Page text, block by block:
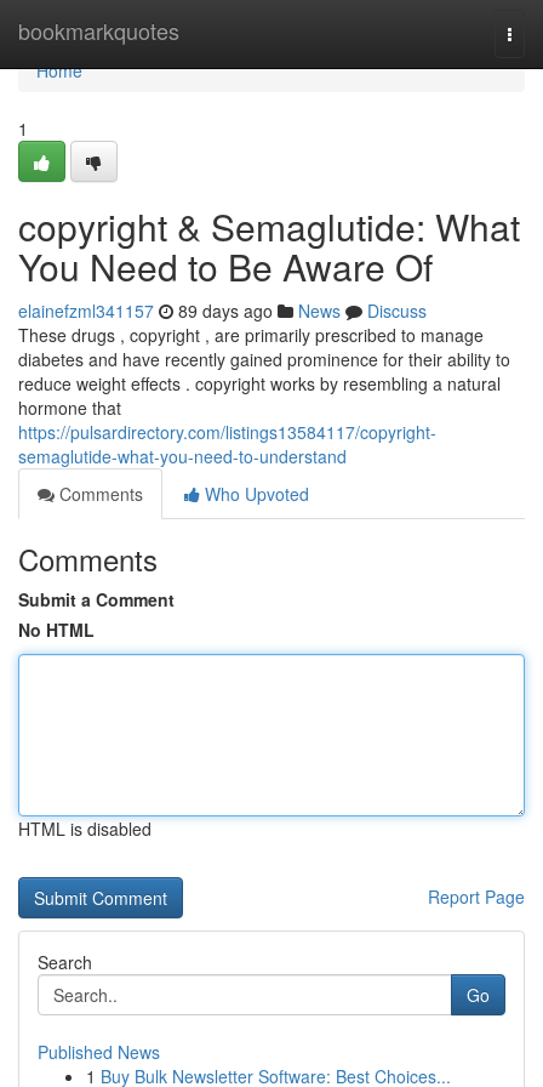
bookmarkquotes
Home
Home
1
copyright & Semaglutide: What
You Need to Be Aware Of
elainefzml341157 89 days ago News
Discuss
These drugs , copyright , are primarily prescribed to manage
diabetes and have recently gained prominence for their ability to
reduce weight effects . copyright works by resembling a natural
hormone that
https://pulsardirectory.com/listings13584117/copyright-
semaglutide-what-you-need-to-understand
Comments
Who Upvoted
Comments
Submit a Comment
No HTML
HTML is disabled
Report Page
Search
Go
Published News
1 Buy Bulk Newsletter Software: Best Choices...